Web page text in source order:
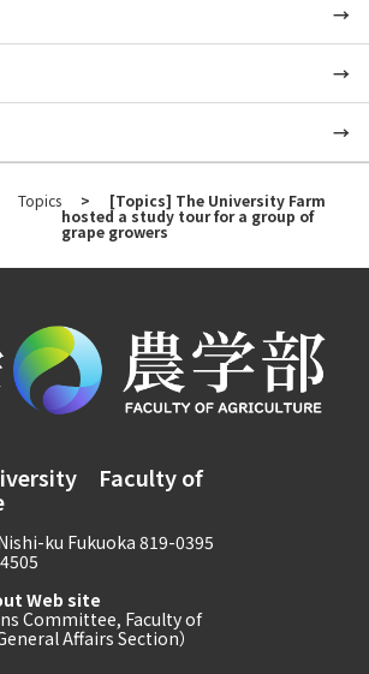
Topics [Topics] The University Farm
hosted a study tour for a group of
grape growers
Faculty of
ku Fukuoka 819-0395
Web site
Committee, Faculty of
Affairs Section）